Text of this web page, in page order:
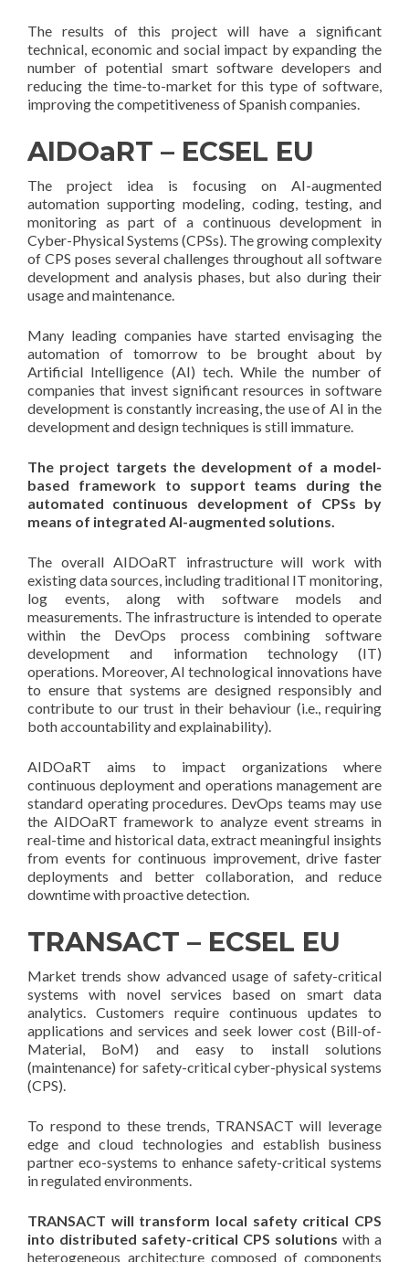
The results of this project will have a significant
technical, economic and social impact by expanding the
number of potential smart software developers and
reducing the time-to-market for this type of software,
improving the competitiveness of Spanish companies.
AIDOaRT – ECSEL EU
The project idea is focusing on AI-augmented
automation supporting modeling, coding, testing, and
monitoring as part of a continuous development in
Cyber-Physical Systems (CPSs). The growing complexity
of CPS poses several challenges throughout all software
development and analysis phases, but also during their
usage and maintenance.
Many leading companies have started envisaging the
automation of tomorrow to be brought about by
Artificial Intelligence (AI) tech. While the number of
companies that invest significant resources in software
development is constantly increasing, the use of AI in the
development and design techniques is still immature.
The project targets the development of a model-
based framework to support teams during the
automated continuous development of CPSs by
means of integrated AI-augmented solutions.
The overall AIDOaRT infrastructure will work with
existing data sources, including traditional IT monitoring,
log events, along with software models and
measurements. The infrastructure is intended to operate
within the DevOps process combining software
development and information technology (IT)
operations. Moreover, AI technological innovations have
to ensure that systems are designed responsibly and
contribute to our trust in their behaviour (i.e., requiring
both accountability and explainability).
AIDOaRT aims to impact organizations where
continuous deployment and operations management are
standard operating procedures. DevOps teams may use
the AIDOaRT framework to analyze event streams in
real-time and historical data, extract meaningful insights
from events for continuous improvement, drive faster
deployments and better collaboration, and reduce
downtime with proactive detection.
TRANSACT – ECSEL EU
Market trends show advanced usage of safety-critical
systems with novel services based on smart data
analytics. Customers require continuous updates to
applications and services and seek lower cost (Bill-of-
Material, BoM) and easy to install solutions
(maintenance) for safety-critical cyber-physical systems
(CPS).
To respond to these trends, TRANSACT will leverage
edge and cloud technologies and establish business
partner eco-systems to enhance safety-critical systems
in regulated environments.
TRANSACT will transform local safety critical CPS
into distributed safety-critical CPS solutions with a
heterogeneous architecture composed of components